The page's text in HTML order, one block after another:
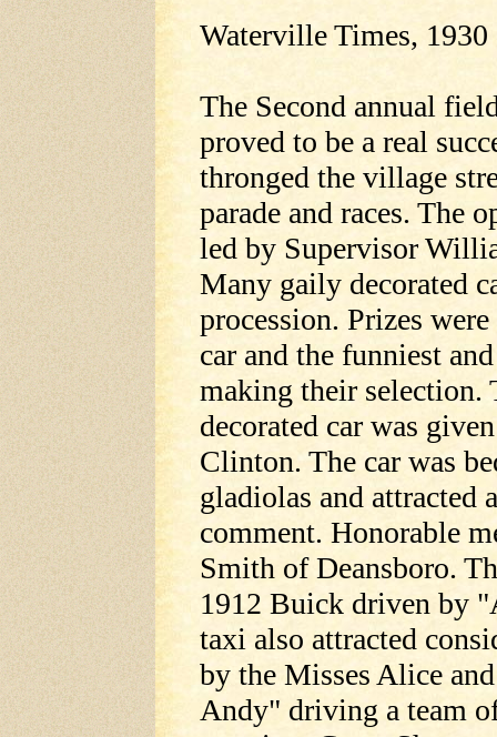
Waterville Times, 1930
The Second annual
proved to be a real
thronged the village
parade and races. The
led by Supervisor
Many gaily decorated
procession. Prizes
car and the funniest
making their selection.
decorated car was
Clinton. The car was
gladiolas and attracted
comment. Honorable
Smith of Deansboro.
1912 Buick driven by
taxi also attracted
by the Misses Alice
Andy" driving a team